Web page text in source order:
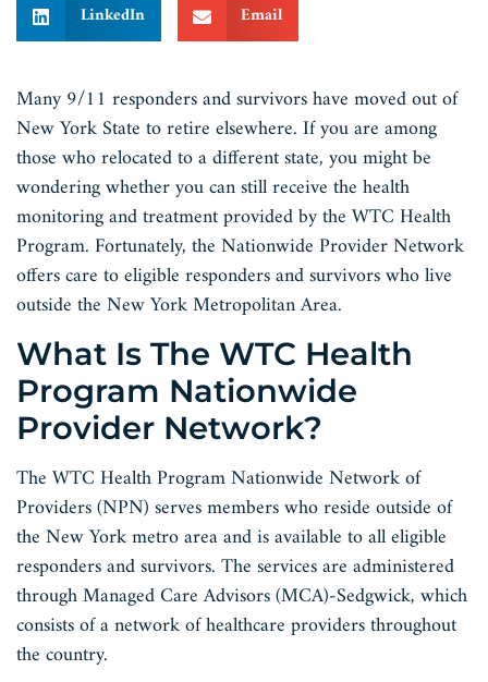
LinkedIn Email
Many 9/11 responders and survivors have moved out of
New York State to retire elsewhere. If you are among
those who relocated to a different state, you might be
wondering whether you can still receive the health
monitoring and treatment provided by the WTC Health
Program. Fortunately, the Nationwide Provider Network
offers care to eligible responders and survivors who live
outside the New York Metropolitan Area.
What Is The WTC Health
Program Nationwide
Provider Network?
The WTC Health Program Nationwide Network of
Providers (NPN) serves members who reside outside of
the New York metro area and is available to all eligible
responders and survivors. The services are administered
through Managed Care Advisors (MCA)-Sedgwick, which
consists of a network of healthcare providers throughout
the country.